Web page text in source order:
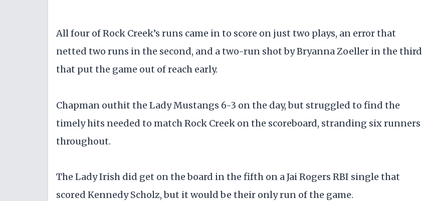
All four of Rock Creek’s runs came in to score on just two plays, an error that
netted two runs in the second, and a two-run shot by Bryanna Zoeller in the third
that put the game out of reach early.
Chapman outhit the Lady Mustangs 6-3 on the day, but struggled to find the
timely hits needed to match Rock Creek on the scoreboard, stranding six runners
throughout.
The Lady Irish did get on the board in the fifth on a Jai Rogers RBI single that
scored Kennedy Scholz, but it would be their only run of the game.